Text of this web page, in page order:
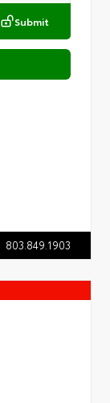
Submit
803.849.1903